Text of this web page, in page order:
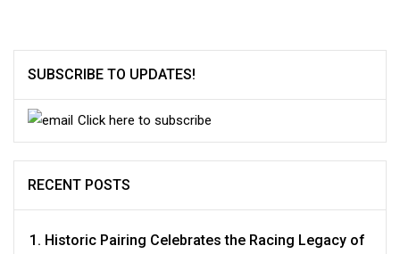
SUBSCRIBE TO UPDATES!
Click here to subscribe
RECENT POSTS
Historic Pairing Celebrates the Racing Legacy of